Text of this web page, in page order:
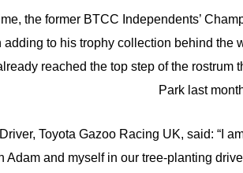
the former BTCC Independents’
adding to his trophy collection behind the
reached the top step of the rostrum
Park last
Toyota Gazoo Racing UK, said: “I
Adam and myself in our tree-planting